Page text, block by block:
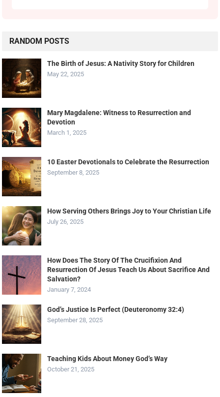
RANDOM POSTS
The Birth of Jesus: A Nativity Story for Children
May 22, 2025
Mary Magdalene: Witness to Resurrection and
Devotion
March 1, 2025
10 Easter Devotionals to Celebrate the Resurrection
September 8, 2025
How Serving Others Brings Joy to Your Christian Life
July 26, 2025
How Does The Story Of The Crucifixion And
Resurrection Of Jesus Teach Us About Sacrifice And
Salvation?
January 7, 2024
God’s Justice Is Perfect (Deuteronomy 32:4)
September 28, 2025
Teaching Kids About Money God’s Way
October 21, 2025